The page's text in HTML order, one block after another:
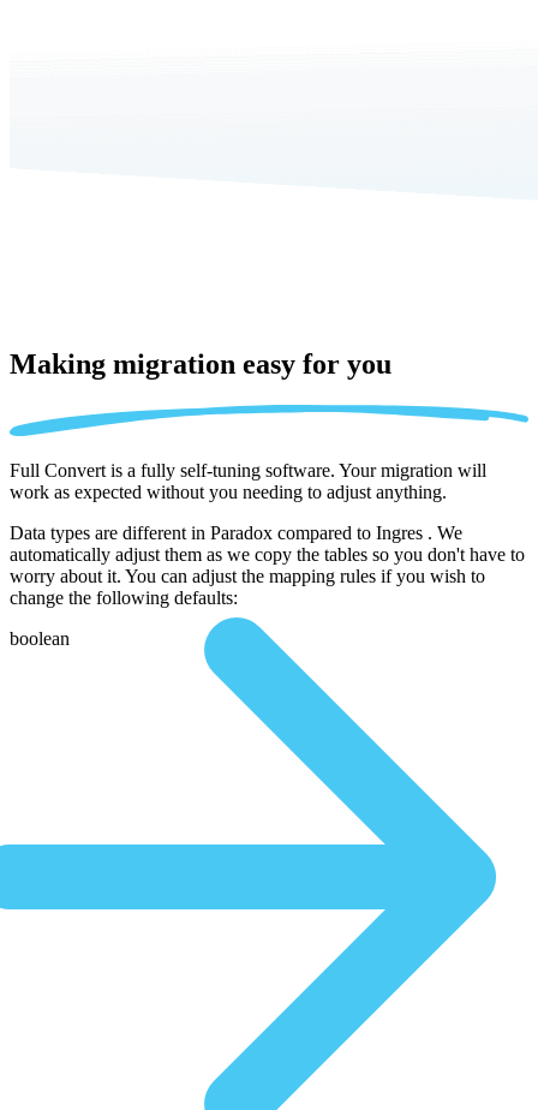
Making migration easy for you
Full Convert is a fully self-tuning software. Your migration will
work as expected without you needing to adjust anything.
Data types are different in Paradox compared to Ingres . We
automatically adjust them as we copy the tables so you don't have to
worry about it. You can adjust the mapping rules if you wish to
change the following defaults:
boolean